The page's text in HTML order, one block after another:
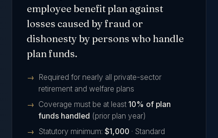
employee benefit plan against
losses caused by fraud or
dishonesty by persons who handle
plan funds.
Required for nearly all private-sector
retirement and welfare plans
Coverage must be at least 10% of plan
funds handled (prior plan year)
Statutory minimum: $1,000 · Standard